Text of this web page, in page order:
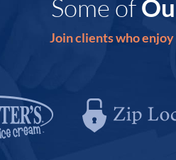
Some of
Join clients who